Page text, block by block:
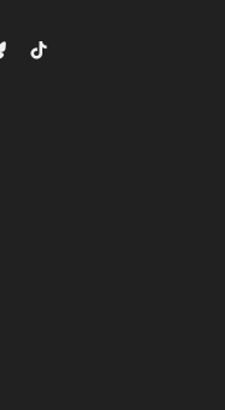
TikTok